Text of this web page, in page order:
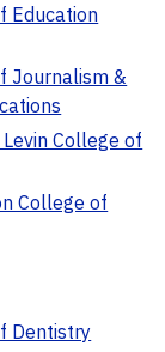
Education
Journalism &
Levin College of
College of
Dentistry